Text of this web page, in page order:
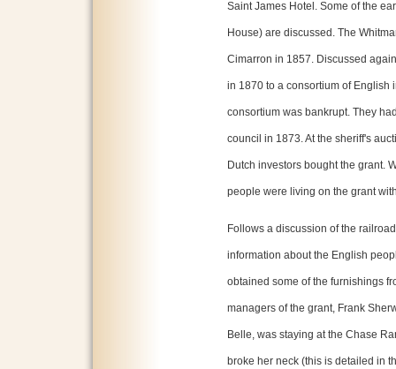
Saint James Hotel. Some of the
House) are discussed. The
Cimarron in 1857. Discussed
in 1870 to a consortium of English
consortium was bankrupt. They
council in 1873. At the sheriff's
Dutch investors bought the grant.
people were living on the grant
Follows a discussion of the
information about the English
obtained some of the furnishings
managers of the grant, Frank
Belle, was staying at the Chase
broke her neck (this is detailed in